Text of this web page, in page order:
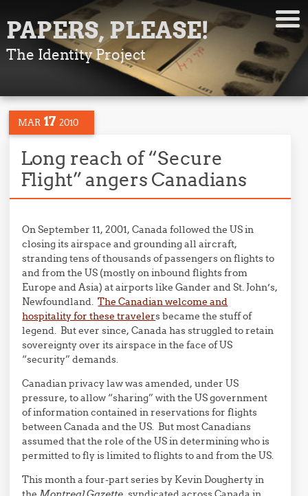
PAPERS, PLEASE!
The Identity Project
MAR 17 2010
Long reach of “Secure
Flight” angers Canadians
On September 11, 2001, Canada followed the US in
closing its airspace and grounding all aircraft,
stranding tens of thousands of passengers on flights to
and from the US (mostly on inbound flights from
Europe and Asia) at airports like Gander and St. John’s,
Newfoundland.The Canadian welcome and
hospitality for these travelers became the stuff of
legend. But ever since, Canada has struggled to retain
sovereignty over its airspace in the face of US
“security” demands.
Canadian privacy law was amended, under US
pressure, to allow “sharing” with the US government
of information contained in reservations for flights
between Canada and the US. But most Canadians
assumed that the role of the US in determining who is
permitted to fly is limited to flights to and from the US.
This month a four-part series by Kevin Dougherty in